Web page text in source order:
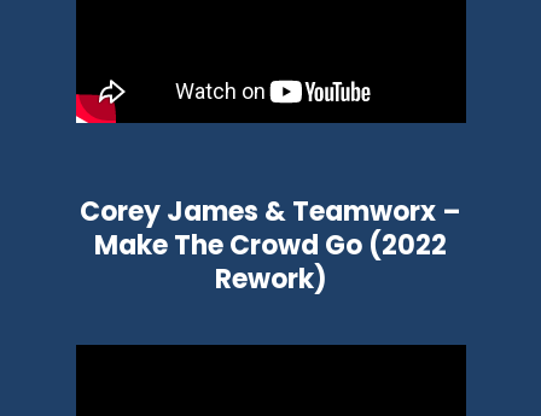
Corey James & Teamworx –
Make The Crowd Go (2022
Rework)